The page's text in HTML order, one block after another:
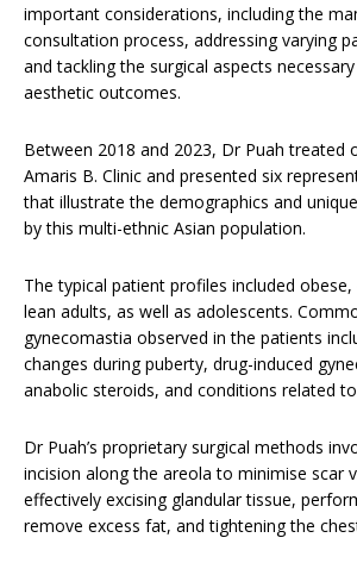
important considerations, including the
consultation process, addressing varying
and tackling the surgical aspects
aesthetic outcomes.
Between 2018 and 2023, Dr Puah treated
Amaris B. Clinic and presented six
that illustrate the demographics and
by this multi-ethnic Asian population.
The typical patient profiles included
lean adults, as well as adolescents.
gynecomastia observed in the patients
changes during puberty, drug-induced
anabolic steroids, and conditions related
Dr Puah’s proprietary surgical methods
incision along the areola to minimise scar
effectively excising glandular tissue,
remove excess fat, and tightening the